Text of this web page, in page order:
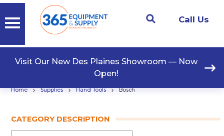
Call Us
Visit Our New Des Plaines Showroom — Now
Open!
Home › Supplies › Hand Tools › Bosch
CATEGORY DESCRIPTION